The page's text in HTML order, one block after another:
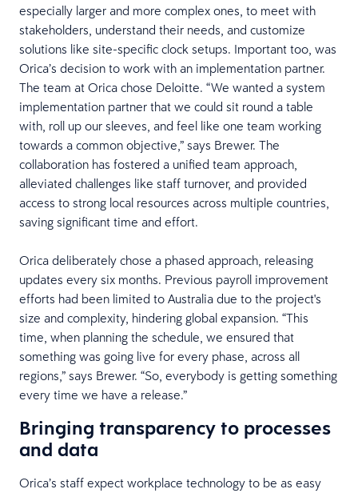
especially larger and more complex ones, to meet with
stakeholders, understand their needs, and customize
solutions like site-specific clock setups. Important too, was
Orica’s decision to work with an implementation partner.
The team at Orica chose Deloitte. “We wanted a system
implementation partner that we could sit round a table
with, roll up our sleeves, and feel like one team working
towards a common objective,” says Brewer. The
collaboration has fostered a unified team approach,
alleviated challenges like staff turnover, and provided
access to strong local resources across multiple countries,
saving significant time and effort.
Orica deliberately chose a phased approach, releasing
updates every six months. Previous payroll improvement
efforts had been limited to Australia due to the project's
size and complexity, hindering global expansion. “This
time, when planning the schedule, we ensured that
something was going live for every phase, across all
regions,” says Brewer. “So, everybody is getting something
every time we have a release.”
Bringing transparency to processes
and data
Orica’s staff expect workplace technology to be as easy